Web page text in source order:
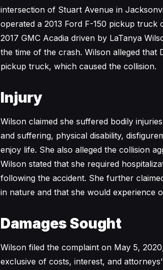
intersection of Stuart Avenue in
operated a 2013 Ford F-150 pickup
2017 GMC Acadia driven by LaTanya
the time of the crash. Wilson alleged that
pickup truck, which caused the collision.
Injury
Wilson claimed she suffered bodily
and suffering, physical disability,
enjoy life. She also alleged the collision
Wilson stated that she required
following the accident. She further
in nature and that she would experience
Damages Sought
Wilson filed the complaint on May 5,
exclusive of costs, interest, and